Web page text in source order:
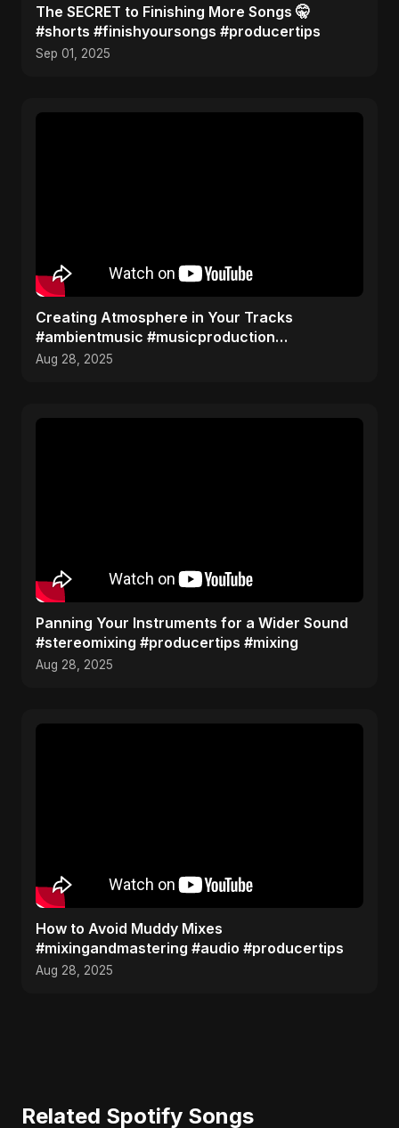
The SECRET to Finishing More Songs 🤫
#shorts #finishyoursongs #producertips
Sep 01, 2025
Creating Atmosphere in Your Tracks
#ambientmusic #musicproduction
#sounddesign
Aug 28, 2025
Panning Your Instruments for a Wider Sound
#stereomixing #producertips #mixing
Aug 28, 2025
How to Avoid Muddy Mixes
#mixingandmastering #audio #producertips
Aug 28, 2025
Related Spotify Songs